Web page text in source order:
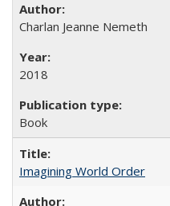
Charlan Jeanne Nemeth
2018
Book
Imagining World Order